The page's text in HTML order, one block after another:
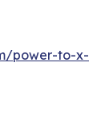
power-to-x-